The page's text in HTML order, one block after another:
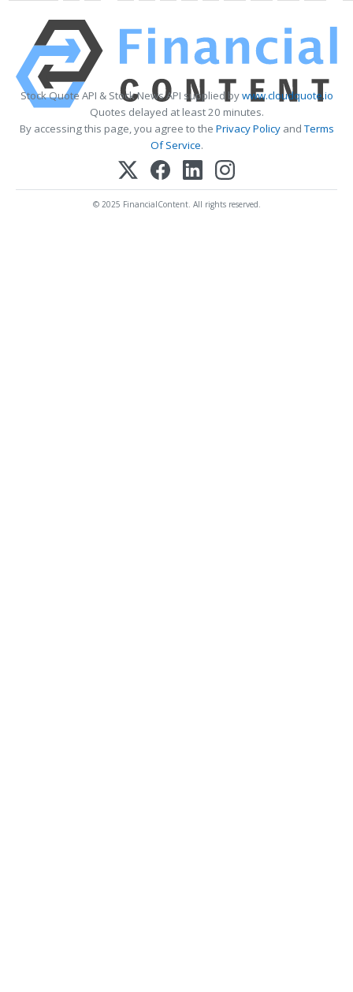
Stock Quote API & Stock News API supplied bywww.cloudquote.io
Quotes delayed at least 20 minutes.
By accessing this page, you agree to the Privacy PolicyandTerms
Of Service.
© 2025 FinancialContent. All rights reserved.